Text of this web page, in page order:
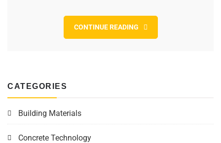
CONTINUE READING
CATEGORIES
Building Materials
Concrete Technology